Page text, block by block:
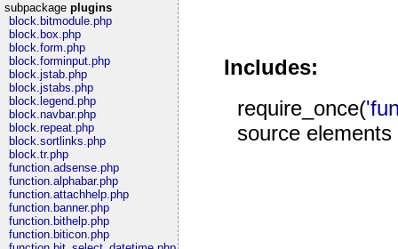
subpackage plugins
block.bitmodule.php
block.box.php
block.form.php
block.forminput.php
block.jstab.php
block.jstabs.php
block.legend.php
block.navbar.php
block.repeat.php
block.sortlinks.php
block.tr.php
function.adsense.php
function.alphabar.php
function.attachhelp.php
function.banner.php
function.bithelp.php
function.biticon.php
Includes:
require_once(
source elements